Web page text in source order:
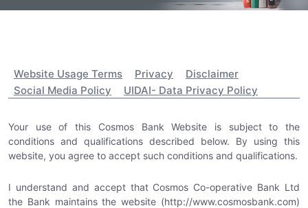
Website Usage Terms Privacy
Disclaimer
Social Media Policy
UIDAI- Data Privacy Policy
Your use of this Cosmos Bank Website is subject to the
conditions and qualifications described below. By using this
website, you agree to accept such conditions and qualifications.
I understand and accept that Cosmos Co-operative Bank Ltd
the Bank maintains the website (http://www.cosmosbank.com)